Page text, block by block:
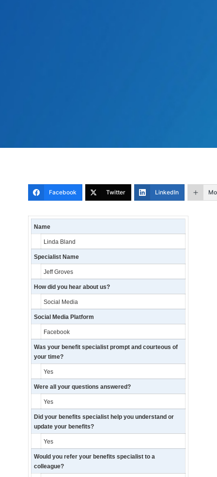
Facebook Twitter LinkedIn
Name
Linda Bland
Specialist Name
Jeff Groves
How did you hear about us?
Social Media
Social Media Platform
Facebook
Was your benefit specialist prompt and courteous of
your time?
Yes
Were all your questions answered?
Yes
Did your benefits specialist help you understand or
update your benefits?
Yes
Would you refer your benefits specialist to a
colleague?